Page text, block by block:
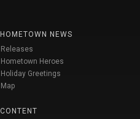
HOMETOWN NEWS
Releases
Hometown Heroes
Holiday Greetings
Map
CONTENT